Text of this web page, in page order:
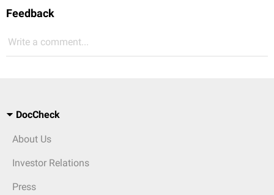
Feedback
Write a comment...
DocCheck
About Us
Investor Relations
Press